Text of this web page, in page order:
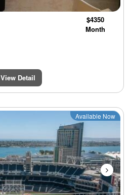
$4350
Month
View Detail
Next
Available Now